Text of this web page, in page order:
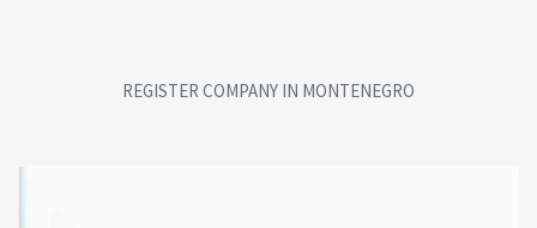
REGISTER COMPANY IN MONTENEGRO